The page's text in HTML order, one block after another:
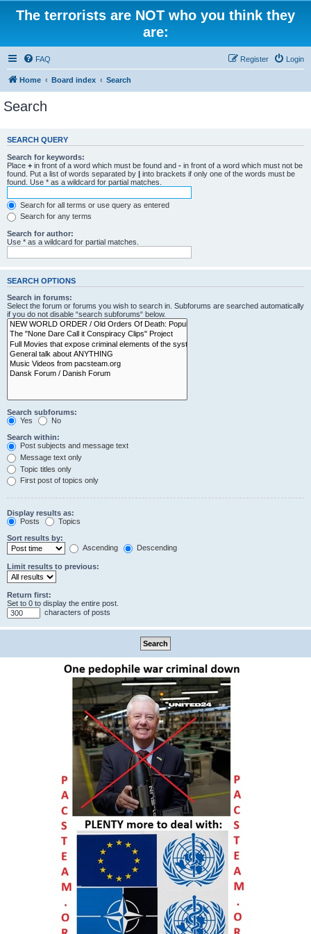
The terrorists are NOT who you think they
are:
FAQ Login
Register
Home Board index Search
Search
SEARCH QUERY
Search for keywords:
Place + in front of a word which must be found and - in front of a word which must not be
found. Put a list of words separated by | into brackets if only one of the words must be
found. Use * as a wildcard for partial matches.
Search for all terms or use query as entered
Search for any terms
Search for author:
Use * as a wildcard for partial matches.
SEARCH OPTIONS
Search in forums:
Select the forum or forums you wish to search in. Subforums are searched automatically
if you do not disable “search subforums“ below.
Search subforums:
Yes
No
Search within:
Post subjects and message text
Message text only
Topic titles only
First post of topics only
Display results as:
Posts
Topics
Sort results by:
Ascending
Descending
Limit results to previous:
Return first:
Set to 0 to display the entire post.
characters of posts